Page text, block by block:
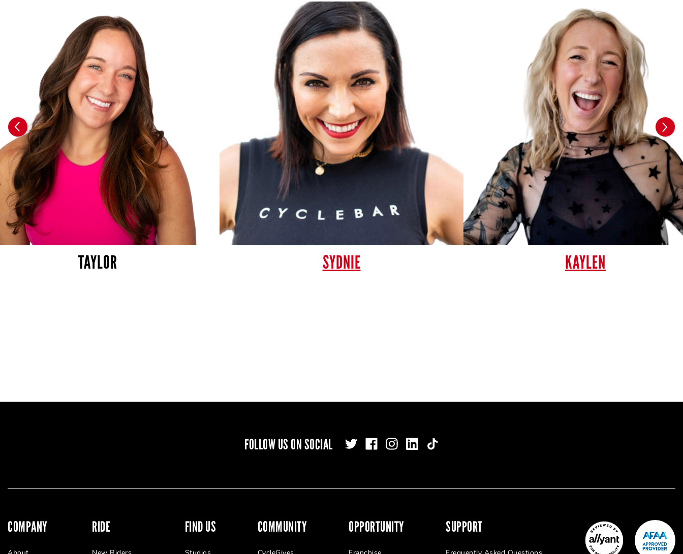
TAYLOR SYDNIE KAYLEN
FOLLOW US ON SOCIAL
COMPANY RIDE FIND US COMMUNITY OPPORTUNITY SUPPORT